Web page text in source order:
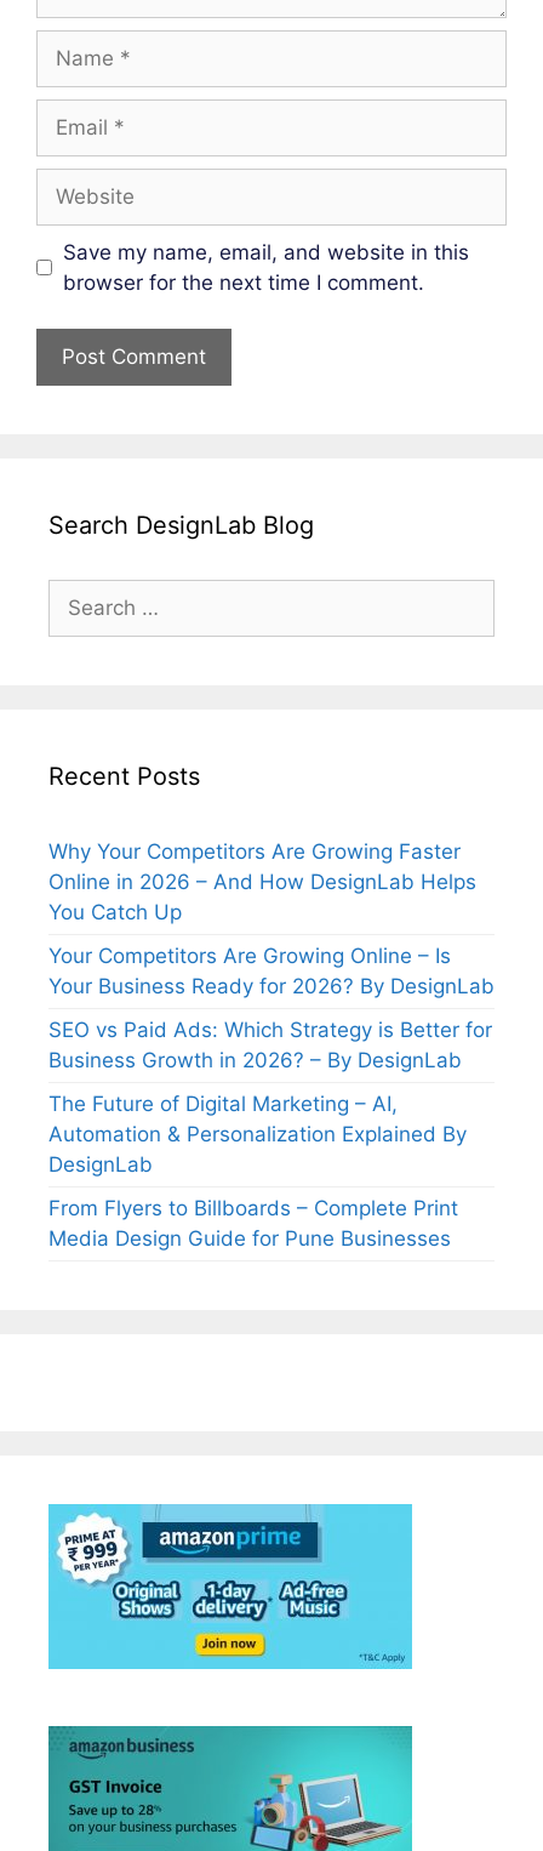
Save my name, email, and website in this
browser for the next time I comment.
Search DesignLab Blog
Search
for:
Recent Posts
Why Your Competitors Are Growing Faster
Online in 2026 – And How DesignLab Helps
You Catch Up
Your Competitors Are Growing Online – Is
Your Business Ready for 2026? By DesignLab
SEO vs Paid Ads: Which Strategy is Better for
Business Growth in 2026? – By DesignLab
The Future of Digital Marketing – AI,
Automation & Personalization Explained By
DesignLab
From Flyers to Billboards – Complete Print
Media Design Guide for Pune Businesses